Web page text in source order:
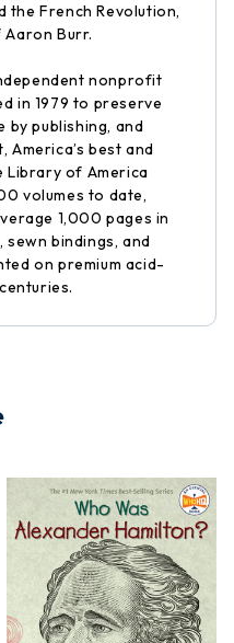
French Revolution,
Burr.
nonprofit
in 1979 to preserve
by publishing, and
America’s best and
Library of America
volumes to date,
1,000 pages in
bindings, and
on premium acid-